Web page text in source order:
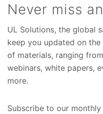
Never miss
UL Solutions, the global
keep you updated on
of materials, ranging
webinars, white papers,
more.
Subscribe to our